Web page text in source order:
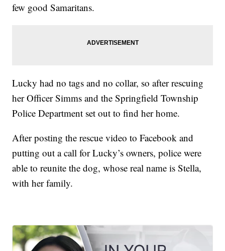
few good Samaritans.
Lucky had no tags and no collar, so after rescuing
her Officer Simms and the Springfield Township
Police Department set out to find her home.
After posting the rescue video to Facebook and
putting out a call for Lucky’s owners, police were
able to reunite the dog, whose real name is Stella,
with her family.